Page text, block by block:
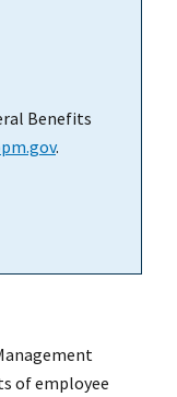
Benefits
.
of employee